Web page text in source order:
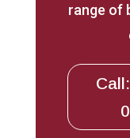
range of